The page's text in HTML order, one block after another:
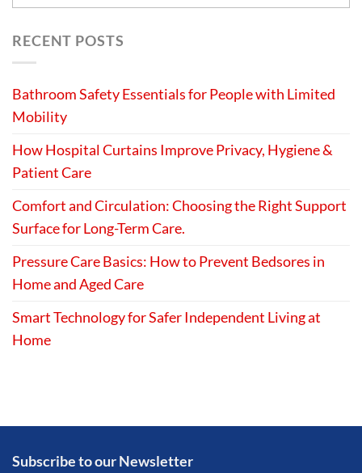
RECENT POSTS
Bathroom Safety Essentials for People with Limited
Mobility
How Hospital Curtains Improve Privacy, Hygiene &
Patient Care
Comfort and Circulation: Choosing the Right Support
Surface for Long-Term Care.
Pressure Care Basics: How to Prevent Bedsores in
Home and Aged Care
Smart Technology for Safer Independent Living at
Home
Subscribe to our Newsletter